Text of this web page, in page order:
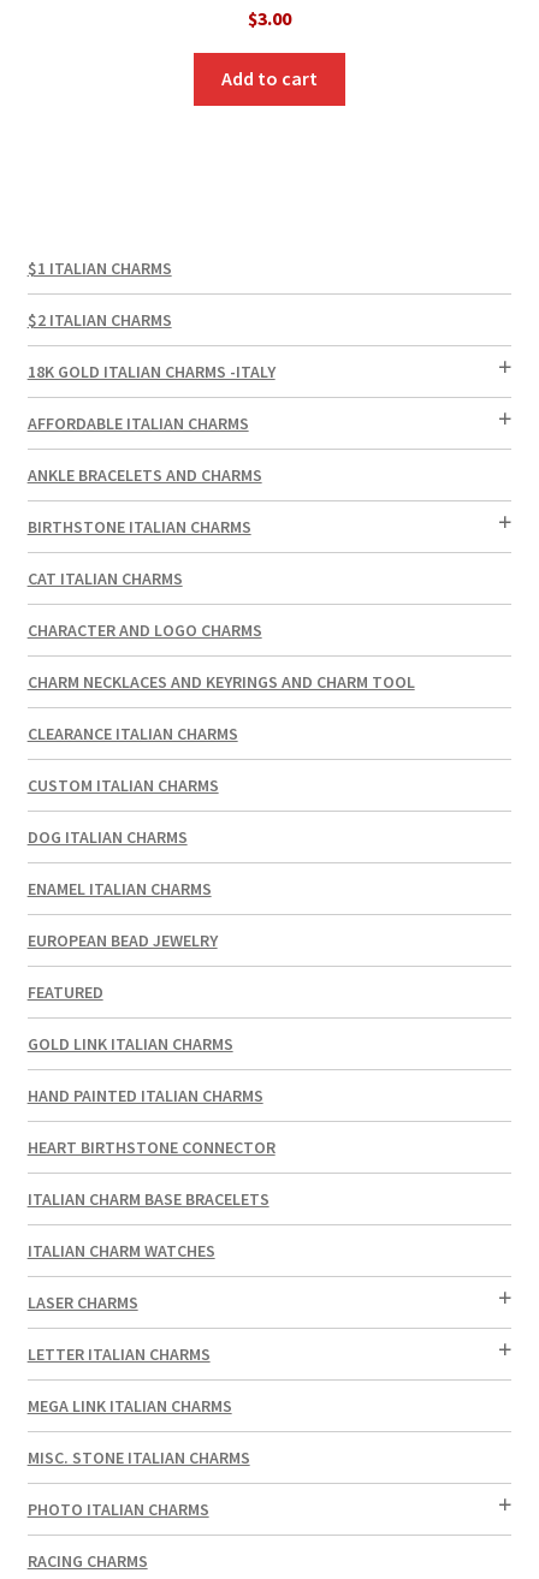
$3.00
Add to cart
$1 ITALIAN CHARMS
$2 ITALIAN CHARMS
18K GOLD ITALIAN CHARMS -ITALY
AFFORDABLE ITALIAN CHARMS
ANKLE BRACELETS AND CHARMS
BIRTHSTONE ITALIAN CHARMS
CAT ITALIAN CHARMS
CHARACTER AND LOGO CHARMS
CHARM NECKLACES AND KEYRINGS AND CHARM TOOL
CLEARANCE ITALIAN CHARMS
CUSTOM ITALIAN CHARMS
DOG ITALIAN CHARMS
ENAMEL ITALIAN CHARMS
EUROPEAN BEAD JEWELRY
FEATURED
GOLD LINK ITALIAN CHARMS
HAND PAINTED ITALIAN CHARMS
HEART BIRTHSTONE CONNECTOR
ITALIAN CHARM BASE BRACELETS
ITALIAN CHARM WATCHES
LASER CHARMS
LETTER ITALIAN CHARMS
MEGA LINK ITALIAN CHARMS
MISC. STONE ITALIAN CHARMS
PHOTO ITALIAN CHARMS
RACING CHARMS